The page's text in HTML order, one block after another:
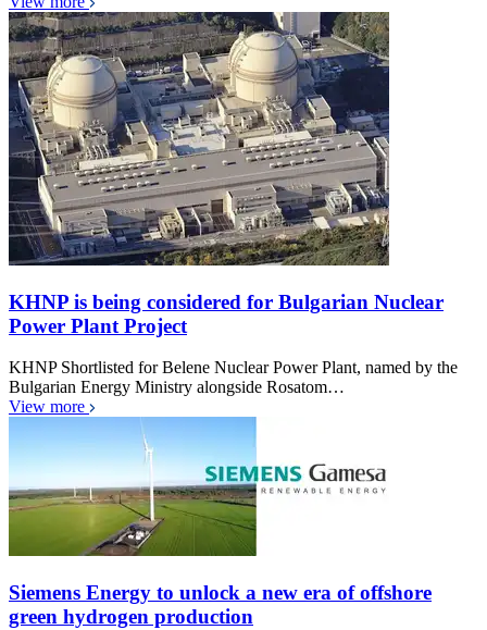
KHNP is being considered for Bulgarian Nuclear
Power Plant Project
KHNP Shortlisted for Belene Nuclear Power Plant, named by the
Bulgarian Energy Ministry alongside Rosatom…
View more
Siemens Energy to unlock a new era of offshore
green hydrogen production